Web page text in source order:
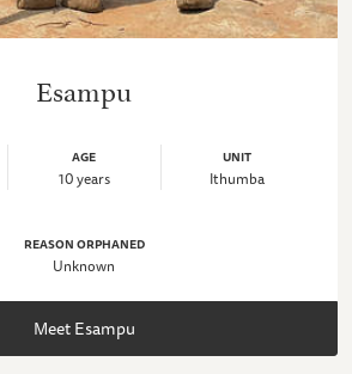
Esampu
AGE
10 years
UNIT
Ithumba
REASON ORPHANED
Unknown
Meet Esampu